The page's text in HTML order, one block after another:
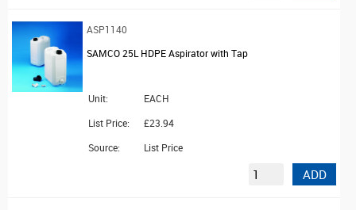
ASP1140
SAMCO 25L HDPE Aspirator with Tap
Unit:
EACH
List Price:
£23.94
Source:
List Price
ADD